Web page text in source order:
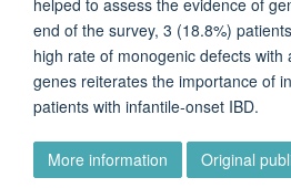
end of the survey, 3 (18.8%)
high rate of monogenic defects
genes reiterates the importance of
patients with infantile-onset IBD.
More information Original